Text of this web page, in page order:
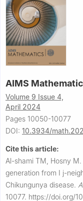
AIMS
Volume 9 Issue 4,
April 2024
Pages 10050-10077
DOI: 10.3934/
Cite this article:
Al-shami TM, Hosny M.
generation from I j-
Chikungunya disease.
10077. https://doi.org/